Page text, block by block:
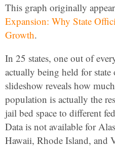
This graph originally
Expansion: Why State
Growth.
In 25 states, one out of
actually being held for
slideshow reveals how
population is actually the
jail bed space to different
Data is not available for
Hawaii, Rhode Island, and